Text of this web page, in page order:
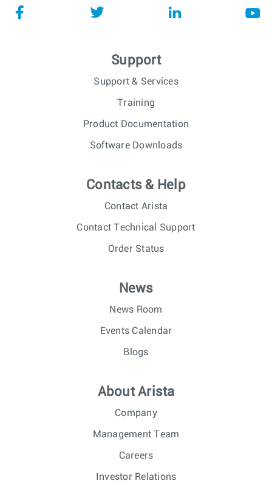
Support
Support & Services
Training
Product Documentation
Software Downloads
Contacts & Help
Contact Arista
Contact Technical Support
Order Status
News
News Room
Events Calendar
Blogs
About Arista
Company
Management Team
Careers
Investor Relations